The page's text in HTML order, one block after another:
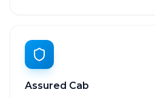
Assured Cab